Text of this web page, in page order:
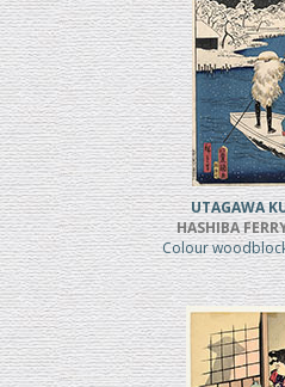
UTAGAWA
HASHIBA
Colour